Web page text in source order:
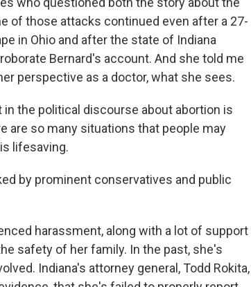
of those attacks continued even after a 27-
in Ohio and after the state of Indiana
Bernard's account. And she told me
perspective as a doctor, what she sees.
in the political discourse about abortion is
are so many situations that people may
lifesaving.
by prominent conservatives and public
harassment, along with a lot of support
safety of her family. In the past, she's
Indiana's attorney general, Todd Rokita,